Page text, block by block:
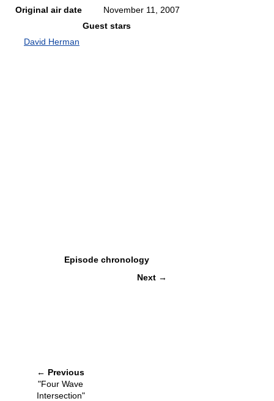
Original air date
November 11, 2007
Guest stars
David Herman
Episode chronology
← Previous
"Four Wave
Intersection"
Next →